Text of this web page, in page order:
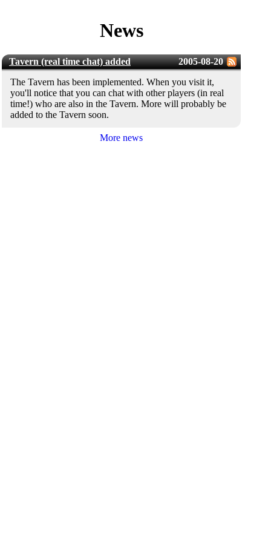
News
2005-08-20
Tavern (real time chat) added
The Tavern has been implemented. When you visit it,
you'll notice that you can chat with other players (in real
time!) who are also in the Tavern. More will probably be
added to the Tavern soon.
More news